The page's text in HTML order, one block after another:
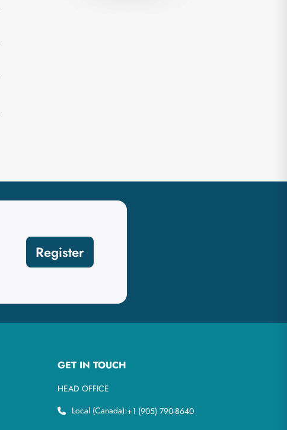
Register
GET IN TOUCH
HEAD OFFICE
Local (Canada):+1 (905) 790-8640